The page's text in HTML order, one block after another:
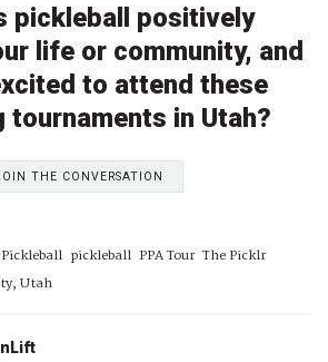
pickleball positively
life or community, and
to attend these
tournaments in Utah?
THE CONVERSATION
pickleball PPA Tour The Picklr
Utah